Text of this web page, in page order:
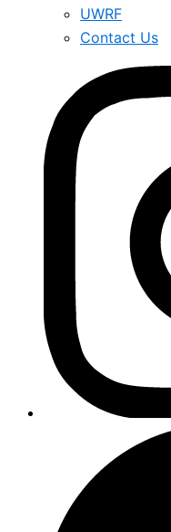
UWRF
Contact Us